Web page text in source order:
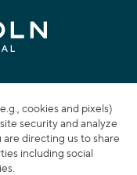
cookies and pixels)
security and analyze
are directing us to share
including social